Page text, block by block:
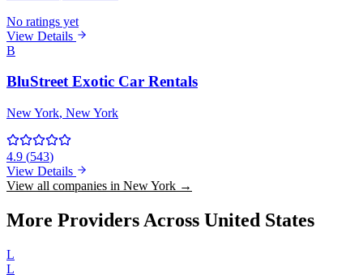
No ratings yet
View Details
B
BluStreet Exotic Car Rentals
New York, New York
4.9 (543)
View Details
View all companies in New York →
More Providers Across United States
L
L